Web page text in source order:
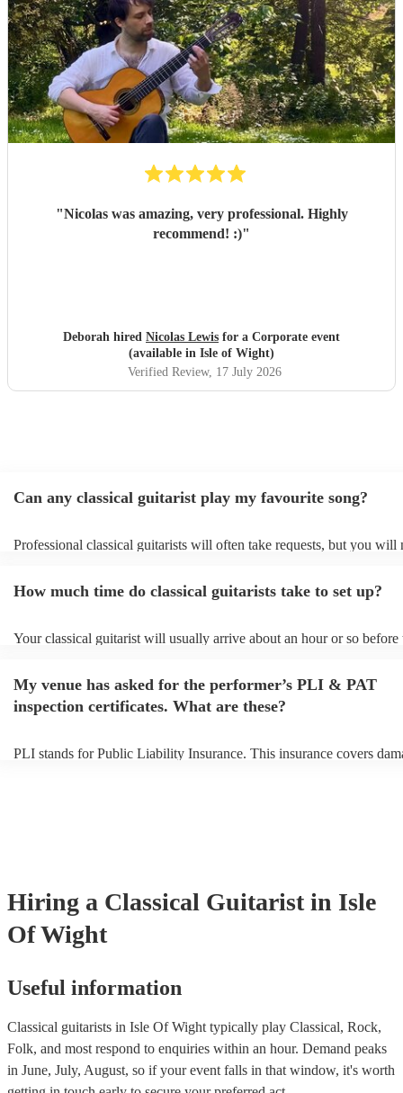
"Nicolas was amazing, very professional. Highly
recommend! :)"
Deborah hired Nicolas Lewis for a Corporate event
(available in Isle of Wight)
Verified Review, 17 July 2026
Can any classical guitarist play my favourite song?
Professional classical guitarists will often take requests, but you will
You can view the classical guitarist's song list on their Encore
How much time do classical guitarists take to set up?
Your classical guitarist will usually arrive about an hour or so before
prior to their arrival.
My venue has asked for the performer’s PLI & PAT
inspection certificates. What are these?
PLI stands for Public Liability Insurance. This insurance covers
Hiring a Classical Guitarist in Isle
Of Wight
Useful information
Classical guitarists in Isle Of Wight typically play Classical, Rock,
Folk, and most respond to enquiries within an hour. Demand peaks
in June, July, August, so if your event falls in that window, it's worth